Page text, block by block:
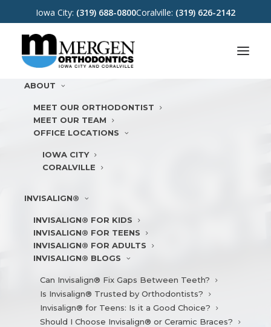
Iowa City: (319) 688-0800Coralville: (319) 626-2142
ABOUT
MEET OUR ORTHODONTIST
MEET OUR TEAM
OFFICE LOCATIONS
IOWA CITY
CORALVILLE
INVISALIGN®
INVISALIGN® FOR KIDS
INVISALIGN® FOR TEENS
INVISALIGN® FOR ADULTS
INVISALIGN® BLOGS
Can Invisalign® Fix Gaps Between Teeth?
Is Invisalign® Trusted by Orthodontists?
Invisalign® for Teens: Is it a Good Choice?
Should I Choose Invisalign® or Ceramic Braces?